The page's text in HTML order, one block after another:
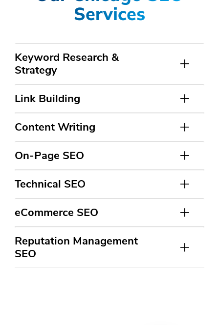
Services
Keyword Research &
Strategy
Link Building
Content Writing
On-Page SEO
Technical SEO
eCommerce SEO
Reputation Management
SEO